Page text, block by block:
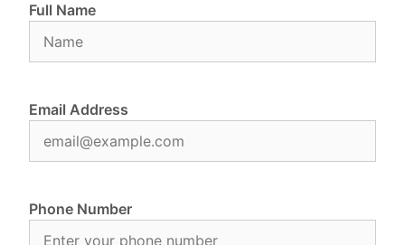
Full Name
Email Address
Phone Number